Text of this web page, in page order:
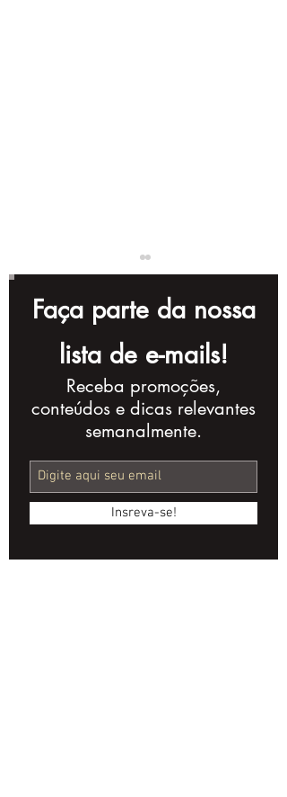
Complete Checklist
for Creating a
Video
Faça parte da nossa
lista de e-mails!
Receba promoções,
conteúdos e dicas relevantes
semanalmente.
Insreva-se!